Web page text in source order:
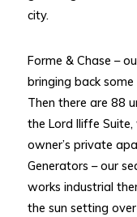
city.
Forme & Chase –
bringing back
Then there are 88
the Lord Iliffe
owner’s private
Generators – our
works industrial
the sun setting